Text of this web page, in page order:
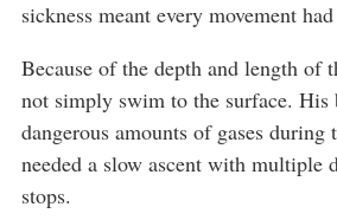
sickness meant every movement
Because of the depth and length of
not simply swim to the surface. His
dangerous amounts of gases during
needed a slow ascent with multiple
stops.